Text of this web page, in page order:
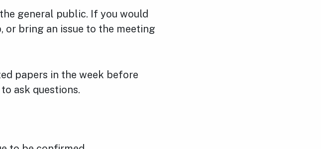
general public. If you would
bring an issue to the meeting
papers in the week before
ask questions.